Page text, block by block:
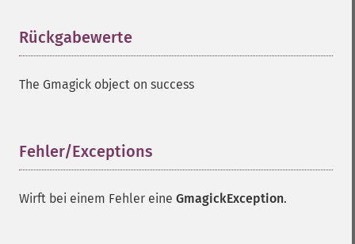
Rückgabewerte
The Gmagick object on success
Fehler/Exceptions
Wirft bei einem Fehler eine GmagickException.